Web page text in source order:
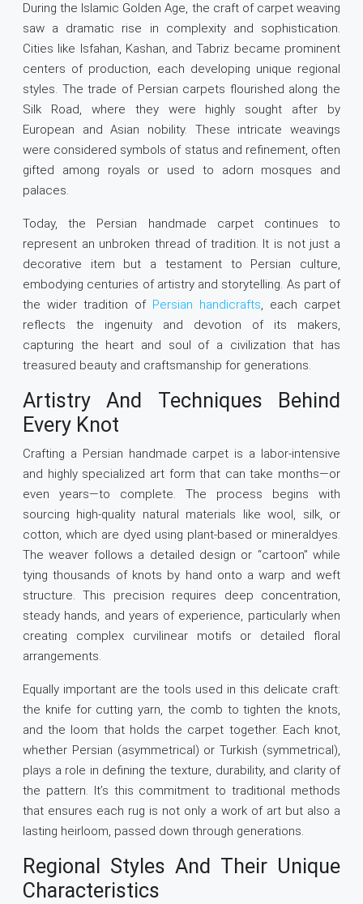
During the Islamic Golden Age, the craft of carpet weaving
saw a dramatic rise in complexity and sophistication.
Cities like Isfahan, Kashan, and Tabriz became prominent
centers of production, each developing unique regional
styles. The trade of Persian carpets flourished along the
Silk Road, where they were highly sought after by
European and Asian nobility. These intricate weavings
were considered symbols of status and refinement, often
gifted among royals or used to adorn mosques and
palaces.
Today, the Persian handmade carpet continues to
represent an unbroken thread of tradition. It is not just a
decorative item but a testament to Persian culture,
embodying centuries of artistry and storytelling. As part of
the wider tradition of Persian handicrafts, each carpet
reflects the ingenuity and devotion of its makers,
capturing the heart and soul of a civilization that has
treasured beauty and craftsmanship for generations.
Artistry And Techniques Behind
Every Knot
Crafting a Persian handmade carpet is a labor-intensive
and highly specialized art form that can take months—or
even years—to complete. The process begins with
sourcing high-quality natural materials like wool, silk, or
cotton, which are dyed using plant-based or mineraldyes.
The weaver follows a detailed design or “cartoon” while
tying thousands of knots by hand onto a warp and weft
structure. This precision requires deep concentration,
steady hands, and years of experience, particularly when
creating complex curvilinear motifs or detailed floral
arrangements.
Equally important are the tools used in this delicate craft:
the knife for cutting yarn, the comb to tighten the knots,
and the loom that holds the carpet together. Each knot,
whether Persian (asymmetrical) or Turkish (symmetrical),
plays a role in defining the texture, durability, and clarity of
the pattern. It’s this commitment to traditional methods
that ensures each rug is not only a work of art but also a
lasting heirloom, passed down through generations.
Regional Styles And Their Unique
Characteristics